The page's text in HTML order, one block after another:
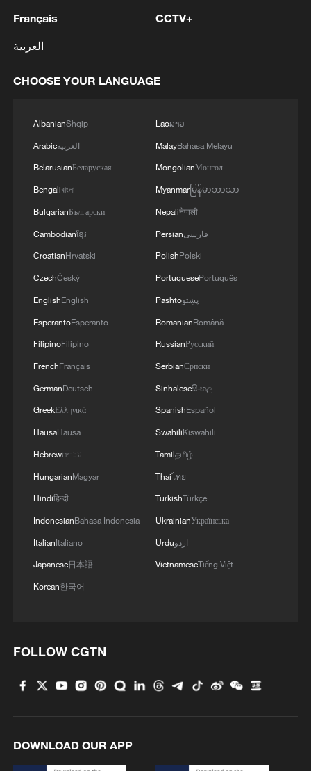
How to plan a giant panda birthday party
China reviews US firm Palo Alto Networks products
MORE FROM CGTN
Threat enlarger
Five years of GDI – from concept to practice
Japan's nuclear moves at odds with public
opinion
Français
العربية
CCTV+
CHOOSE YOUR LANGUAGE
AlbanianShqip
Arabicالعربية
BelarusianБеларуская
Bengaliবাংলা
BulgarianБългарски
Cambodianខ្មែរ
CroatianHrvatski
CzechČeský
EnglishEnglish
EsperantoEsperanto
FilipinoFilipino
FrenchFrançais
GermanDeutsch
GreekΕλληνικά
HausaHausa
Hebrewעברית
HungarianMagyar
Hindiहिन्दी
IndonesianBahasa Indonesia
ItalianItaliano
Japanese日本語
Korean한국어
Laoລາວ
MalayBahasa Melayu
MongolianМонгол
Myanmarမြန်မာဘာသာ
Nepaliनेपाली
Persianفارسی
PolishPolski
PortuguesePortuguês
Pashtoپښتو
RomanianRomână
RussianРусский
SerbianСрпски
Sinhaleseසිංහල
SpanishEspañol
SwahiliKiswahili
Tamilதமிழ்
Thaiไทย
TurkishTürkçe
UkrainianУкраїнська
Urduاردو
VietnameseTiếng Việt
FOLLOW CGTN
DOWNLOAD OUR APP